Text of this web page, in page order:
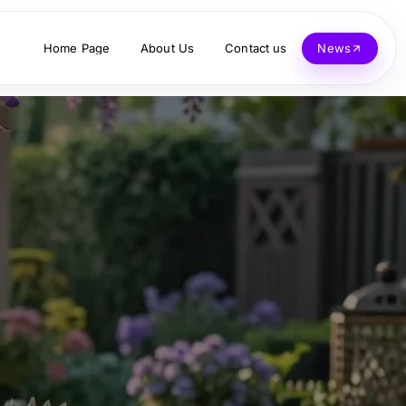
Home Page About Us Contact us News